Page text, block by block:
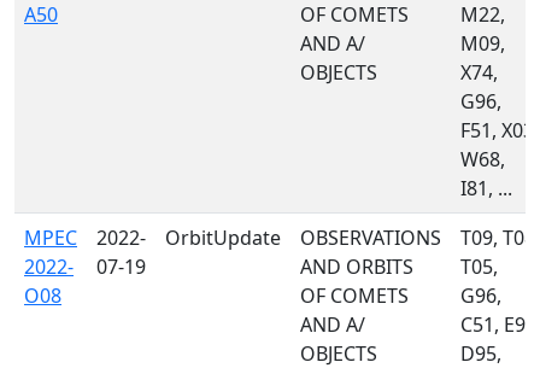
A50
OF COMETS
AND A/
OBJECTS
M22,
M09,
X74,
G96,
F51, X03,
W68,
I81, ...
MPEC
2022-
O08
2022-
07-19
OrbitUpdate
OBSERVATIONS
AND ORBITS
OF COMETS
AND A/
OBJECTS
T09, T08,
T05,
G96,
C51, E94,
D95,